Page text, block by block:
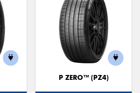
P ZERO™ (PZ4)